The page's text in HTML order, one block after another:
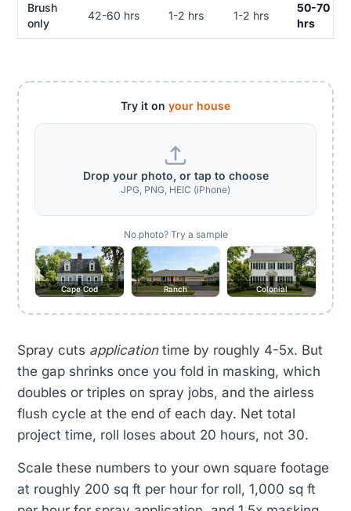
Brush
only
42-60 hrs 1-2 hrs 1-2 hrs
50-70
hrs
Try it on your house
Drop your photo, or tap to choose
JPG, PNG, HEIC (iPhone)
No photo? Try a sample
Cape Cod Ranch Colonial
Spray cuts applicationtime by roughly 4-5x. But
the gap shrinks once you fold in masking, which
doubles or triples on spray jobs, and the airless
flush cycle at the end of each day. Net total
project time, roll loses about 20 hours, not 30.
Scale these numbers to your own square footage
at roughly 200 sq ft per hour for roll, 1,000 sq ft